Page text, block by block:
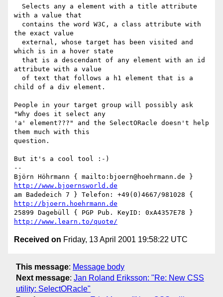
with a value that
the exact value
which is in a hover state
attribute with a value
child of a div element.
People in your target group will possibly ask
"Why does it select any
'a' element???" and the SelectORacle doesn't help
them much with this
question.
But it's a cool tool :-)
--
http://www.bjoernsworld.de
http://bjoern.hoehrmann.de
http://www.learn.to/quote/
Received on Friday, 13 April 2001 19:58:22 UTC
This message: Message body
Next message: Jan Roland Eriksson: "Re: New CSS
utility: SelectORacle"